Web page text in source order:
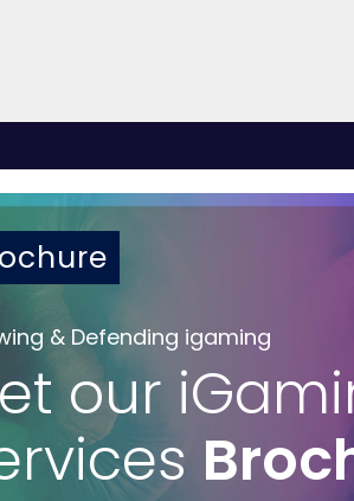
& Defending igaming
our